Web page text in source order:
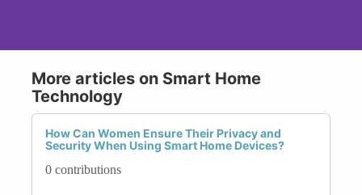
More articles on Smart Home
Technology
How Can Women Ensure Their Privacy and
Security When Using Smart Home Devices?
0 contributions